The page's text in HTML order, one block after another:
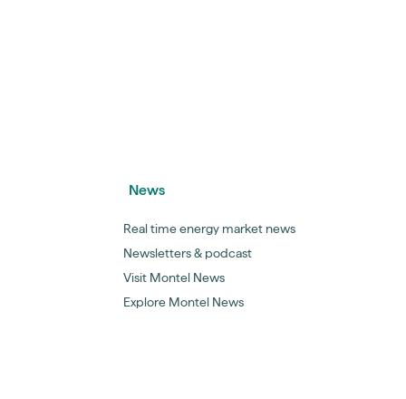
News
Real time energy market news
Newsletters & podcast
Visit Montel News
Explore Montel News